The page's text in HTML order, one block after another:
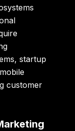
startup
customer